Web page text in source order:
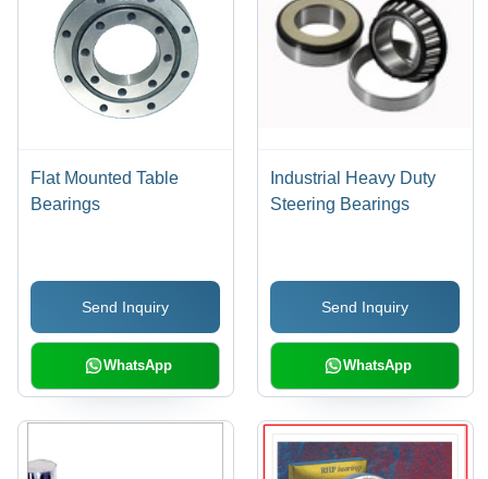
Flat Mounted Table
Bearings
Send Inquiry
WhatsApp
Industrial Heavy Duty
Steering Bearings
Send Inquiry
WhatsApp